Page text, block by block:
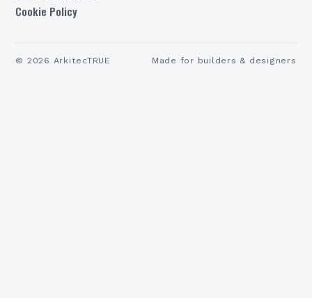
Cookie Policy
© 2026 ArkitecTRUE Made for builders & designers